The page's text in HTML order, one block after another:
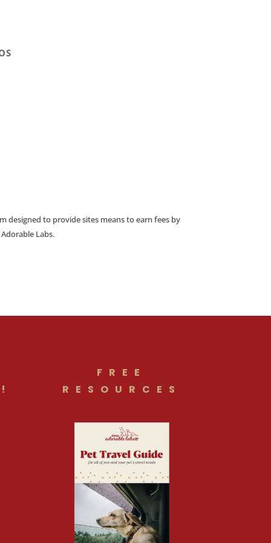
designed to provide sites means to earn fees by
Labs.
FREE
RESOURCES